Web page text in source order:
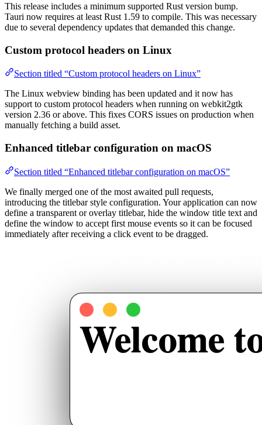
This release includes a minimum supported Rust version bump.
Tauri now requires at least Rust 1.59 to compile. This was necessary
due to several dependency updates that demanded this change.
Custom protocol headers on Linux
Section titled “Custom protocol headers on Linux”
The Linux webview binding has been updated and it now has
support to custom protocol headers when running on webkit2gtk
version 2.36 or above. This fixes CORS issues on production when
manually fetching a build asset.
Enhanced titlebar configuration on macOS
Section titled “Enhanced titlebar configuration on macOS”
We finally merged one of the most awaited pull requests,
introducing the titlebar style configuration. Your application can now
define a transparent or overlay titlebar, hide the window title text and
define the window to accept first mouse events so it can be focused
immediately after receiving a click event to be dragged.